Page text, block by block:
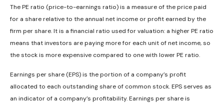
The PE ratio (price-to-earnings ratio) is a measure of the price paid
for a share relative to the annual net income or profit earned by the
firm per share. It is a financial ratio used for valuation: a higher PE ratio
means that investors are paying more for each unit of net income, so
the stock is more expensive compared to one with lower PE ratio.
Earnings per share (EPS) is the portion of a company’s profit
allocated to each outstanding share of common stock. EPS serves as
an indicator of a company’s profitability. Earnings per share is